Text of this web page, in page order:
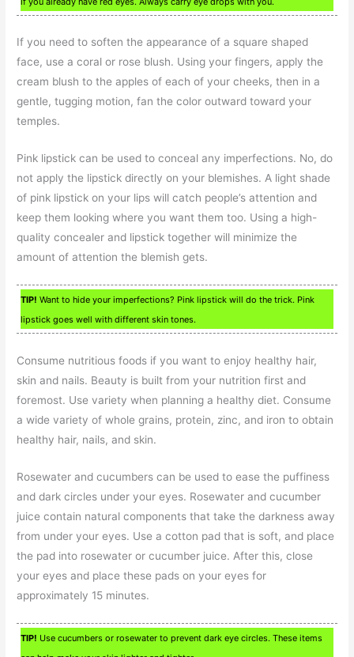
If you need to soften the appearance of a square shaped
face, use a coral or rose blush. Using your fingers, apply the
cream blush to the apples of each of your cheeks, then in a
gentle, tugging motion, fan the color outward toward your
temples.
Pink lipstick can be used to conceal any imperfections. No, do
not apply the lipstick directly on your blemishes. A light shade
of pink lipstick on your lips will catch people’s attention and
keep them looking where you want them too. Using a high-
quality concealer and lipstick together will minimize the
amount of attention the blemish gets.
TIP! Want to hide your imperfections? Pink lipstick will do the trick. Pink
lipstick goes well with different skin tones.
Consume nutritious foods if you want to enjoy healthy hair,
skin and nails. Beauty is built from your nutrition first and
foremost. Use variety when planning a healthy diet. Consume
a wide variety of whole grains, protein, zinc, and iron to obtain
healthy hair, nails, and skin.
Rosewater and cucumbers can be used to ease the puffiness
and dark circles under your eyes. Rosewater and cucumber
juice contain natural components that take the darkness away
from under your eyes. Use a cotton pad that is soft, and place
the pad into rosewater or cucumber juice. After this, close
your eyes and place these pads on your eyes for
approximately 15 minutes.
TIP! Use cucumbers or rosewater to prevent dark eye circles. These items